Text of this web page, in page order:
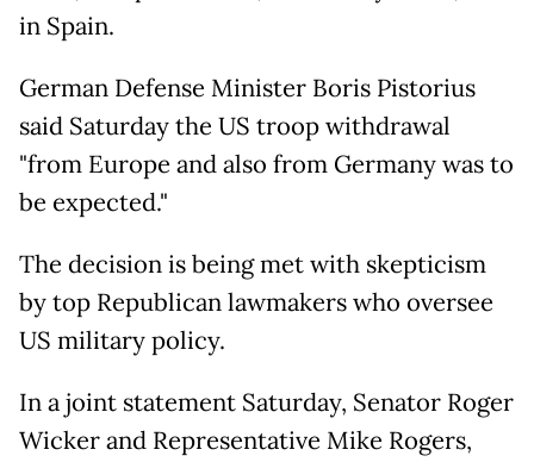
in Spain.
German Defense Minister Boris Pistorius
said Saturday the US troop withdrawal
"from Europe and also from Germany was to
be expected."
The decision is being met with skepticism
by top Republican lawmakers who oversee
US military policy.
In a joint statement Saturday, Senator Roger
Wicker and Representative Mike Rogers,